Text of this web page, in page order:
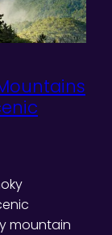
mountain